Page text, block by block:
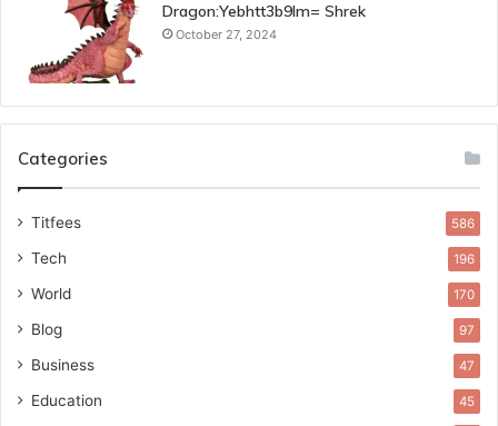
Dragon:Yebhtt3b9lm= Shrek
October 27, 2024
Categories
Titfees 586
Tech 196
World 170
Blog 97
Business 47
Education 45